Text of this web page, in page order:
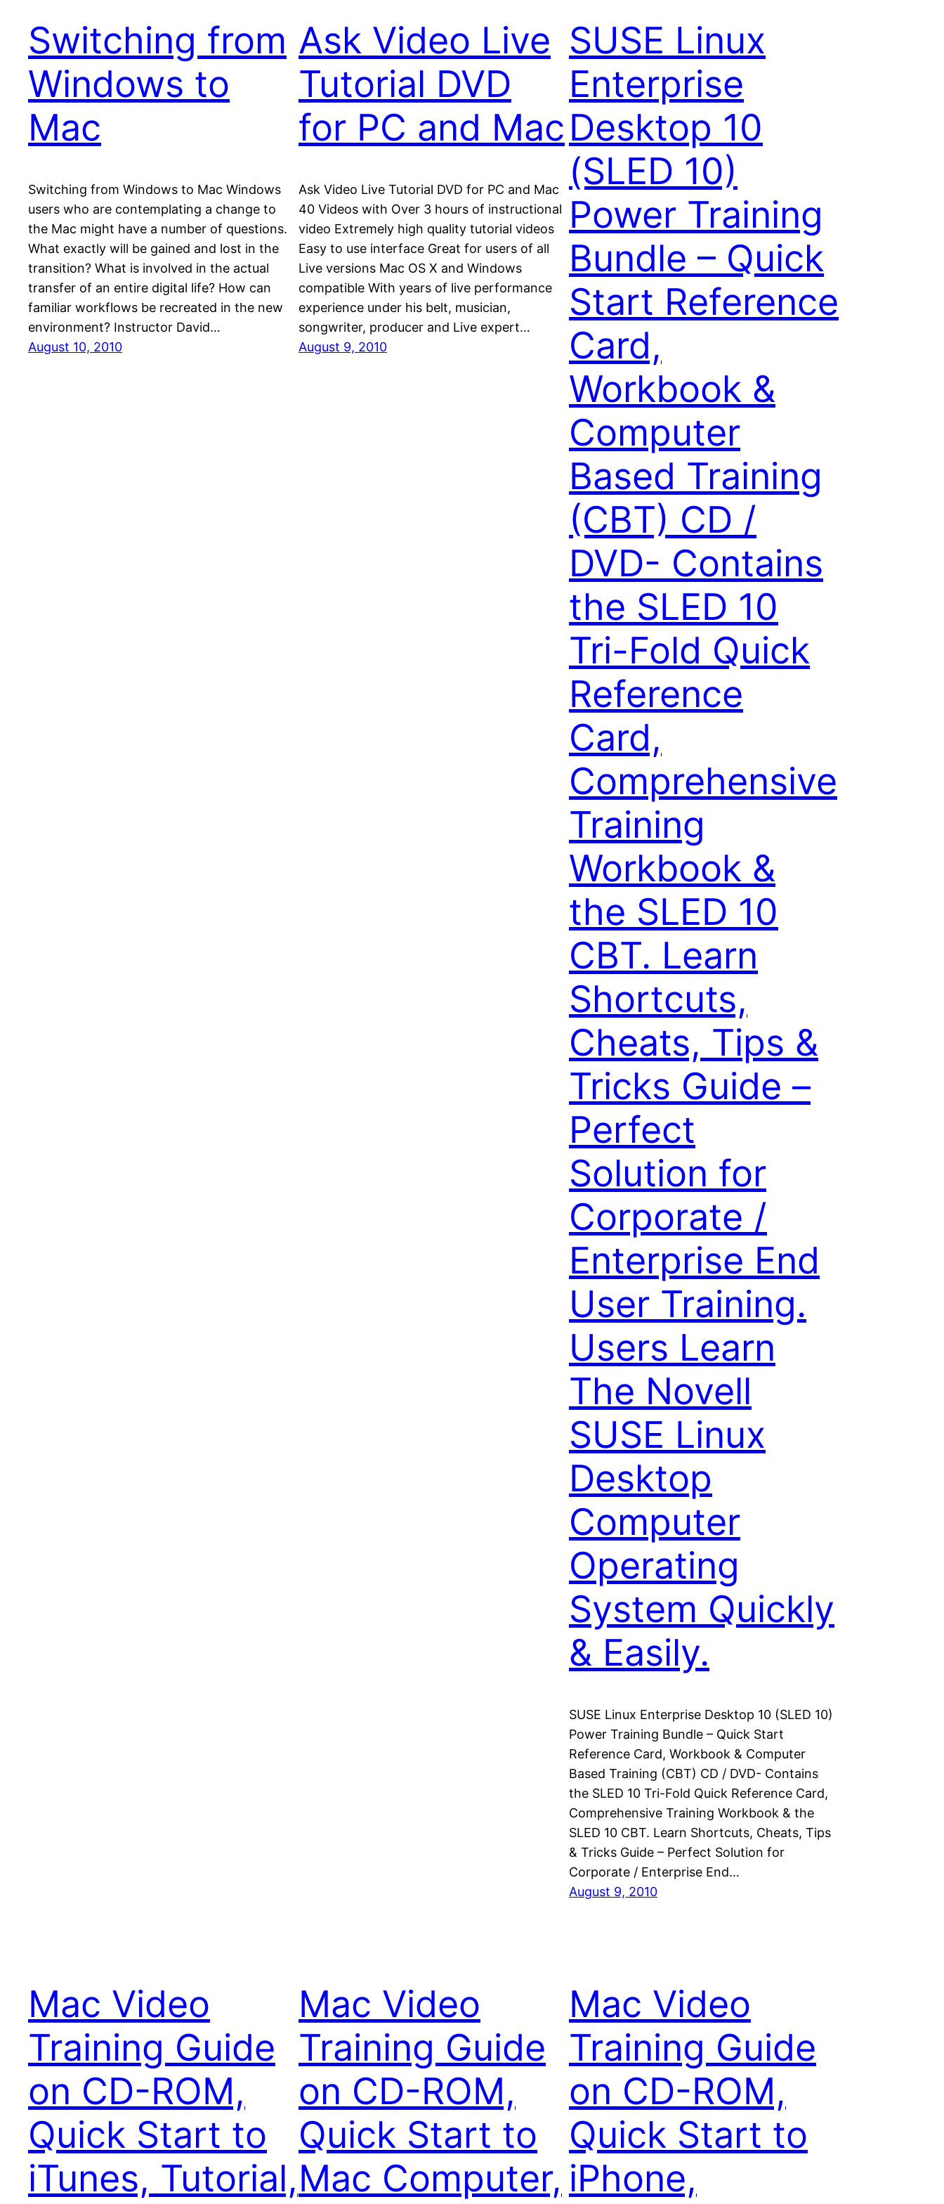
Switching from
Windows to
Mac
Switching from Windows to Mac Windows
users who are contemplating a change to
the Mac might have a number of questions.
What exactly will be gained and lost in the
transition? What is involved in the actual
transfer of an entire digital life? How can
familiar workflows be recreated in the new
environment? Instructor David…
August 10, 2010
Ask Video Live
Tutorial DVD
for PC and Mac
Ask Video Live Tutorial DVD for PC and Mac
40 Videos with Over 3 hours of instructional
video Extremely high quality tutorial videos
Easy to use interface Great for users of all
Live versions Mac OS X and Windows
compatible With years of live performance
experience under his belt, musician,
songwriter, producer and Live expert…
August 9, 2010
SUSE Linux
Enterprise
Desktop 10
(SLED 10)
Power Training
Bundle – Quick
Start Reference
Card,
Workbook &
Computer
Based Training
(CBT) CD /
DVD- Contains
the SLED 10
Tri-Fold Quick
Reference
Card,
Comprehensive
Training
Workbook &
the SLED 10
CBT. Learn
Shortcuts,
Cheats, Tips &
Tricks Guide –
Perfect
Solution for
Corporate /
Enterprise End
User Training.
Users Learn
The Novell
SUSE Linux
Desktop
Computer
Operating
System Quickly
& Easily.
SUSE Linux Enterprise Desktop 10 (SLED 10)
Power Training Bundle – Quick Start
Reference Card, Workbook & Computer
Based Training (CBT) CD / DVD- Contains
the SLED 10 Tri-Fold Quick Reference Card,
Comprehensive Training Workbook & the
SLED 10 CBT. Learn Shortcuts, Cheats, Tips
& Tricks Guide – Perfect Solution for
Corporate / Enterprise End…
August 9, 2010
Mac Video
Training Guide
on CD-ROM,
Quick Start to
iTunes, Tutorial,
Mac Video
Training Guide
on CD-ROM,
Quick Start to
Mac Computer,
Mac Video
Training Guide
on CD-ROM,
Quick Start to
iPhone,